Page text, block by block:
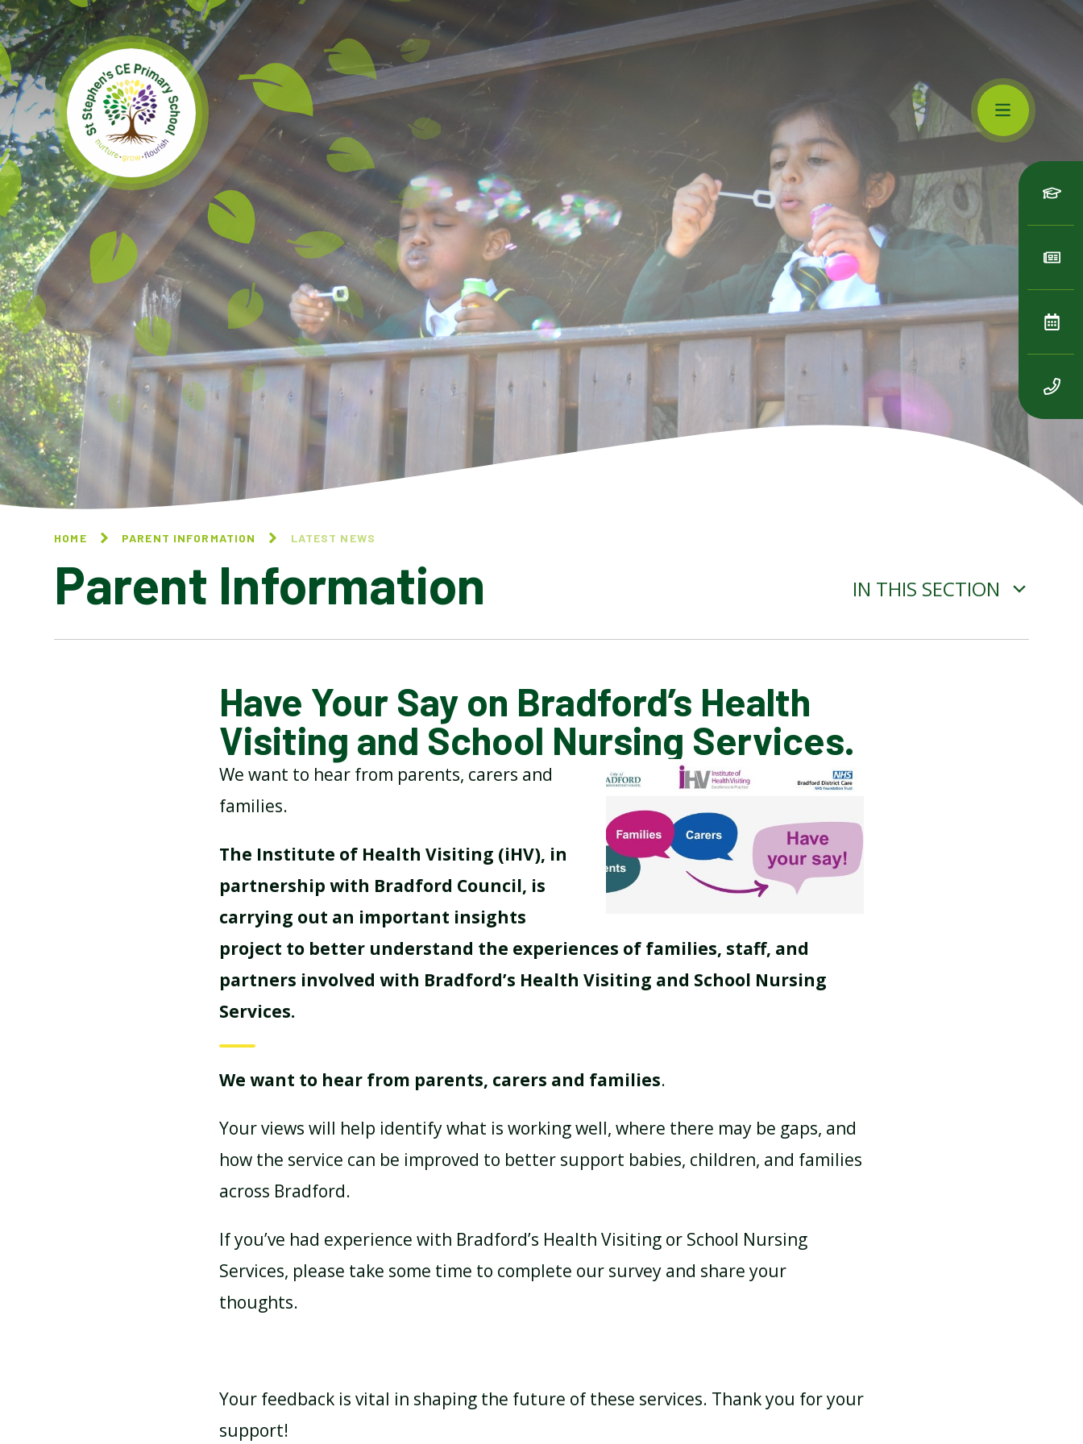
Skip to content ↓
HOME PARENT INFORMATION LATEST NEWS
Parent Information IN THIS SECTION
CALENDAR OF EVENTS LATEST NEWS ADMISSIONS
ADVERSE WEATHER
INFORMATION
ATTENDANCE AND
BREAKFAST CLUB NEWSLETTERS SCHOOL CALENDAR
SCHOOL MEALS UNIFORM
Have Your Say on Bradford’s Health
Visiting and School Nursing Services.
We want to hear from parents, carers and
families.
The Institute of Health Visiting (iHV), in
partnership with Bradford Council, is
carrying out an important insights
project to better understand the experiences of families, staff, and
partners involved with Bradford’s Health Visiting and School Nursing
Services.
We want to hear from parents, carers and families.
Your views will help identify what is working well, where there may be gaps, and
how the service can be improved to better support babies, children, and families
across Bradford.
If you’ve had experience with Bradford’s Health Visiting or School Nursing
Services, please take some time to complete our survey and share your
thoughts.
Your feedback is vital in shaping the future of these services. Thank you for your
support!